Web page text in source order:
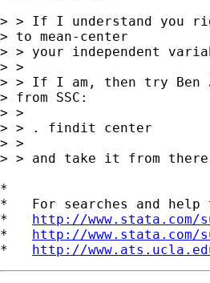
> > If I understand you
> to mean-center
> > your independent
> >
> > If I am, then try Ben
> from SSC:
> >
> > . findit center
> >
> > and take it from
*
*   For searches and help
* http://
* http://
* http://